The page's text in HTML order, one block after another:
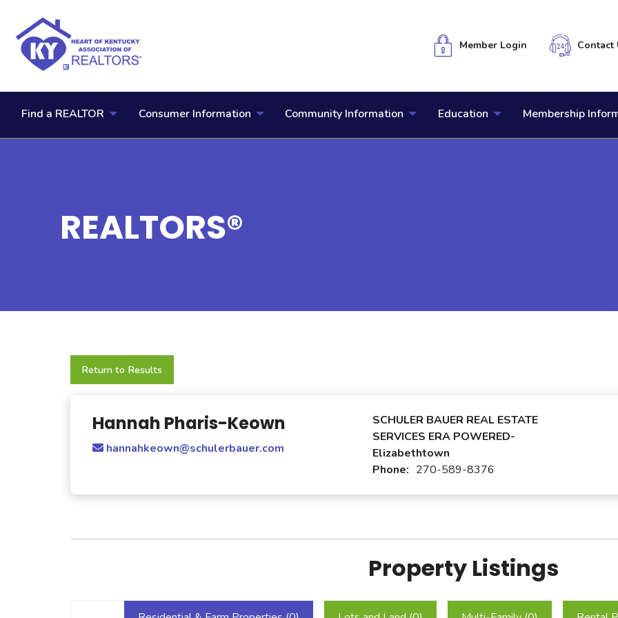
Member Login Contact
Find a REALTOR Consumer Information Community Information Education Membership
REALTORS®
Return to Results
Hannah Pharis-Keown
hannahkeown@schulerbauer.com
SCHULER BAUER REAL ESTATE
SERVICES ERA POWERED-
Elizabethtown
Phone: 270-589-8376
Property Listings